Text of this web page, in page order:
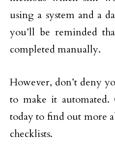
using a system and a
you’ll be reminded
completed manually.
However, don’t deny
to make it automated.
today to find out more
checklists.